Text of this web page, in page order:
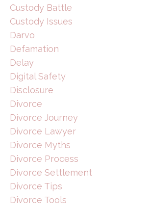
Custody Battle
Custody Issues
Darvo
Defamation
Delay
Digital Safety
Disclosure
Divorce
Divorce Journey
Divorce Lawyer
Divorce Myths
Divorce Process
Divorce Settlement
Divorce Tips
Divorce Tools